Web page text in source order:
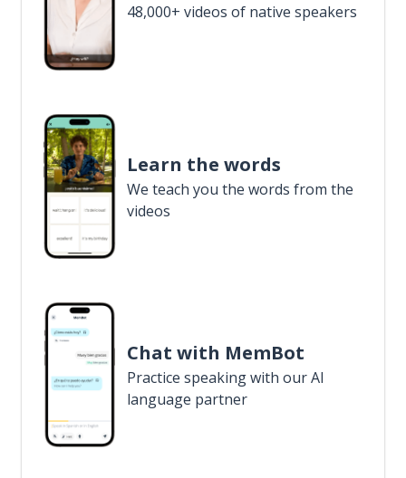
48,000+ videos of native speakers
Learn the words
We teach you the words from the
videos
Chat with MemBot
Practice speaking with our AI
language partner